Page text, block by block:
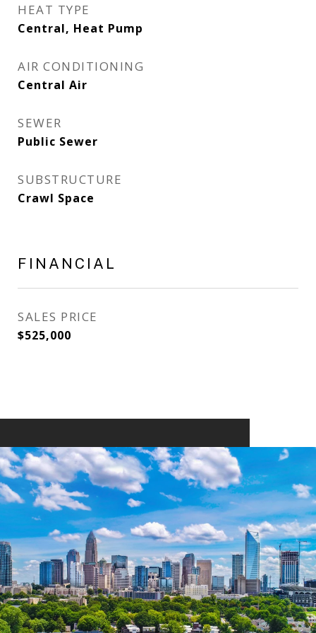
HEAT TYPE
Central, Heat Pump
AIR CONDITIONING
Central Air
SEWER
Public Sewer
SUBSTRUCTURE
Crawl Space
FINANCIAL
SALES PRICE
$525,000